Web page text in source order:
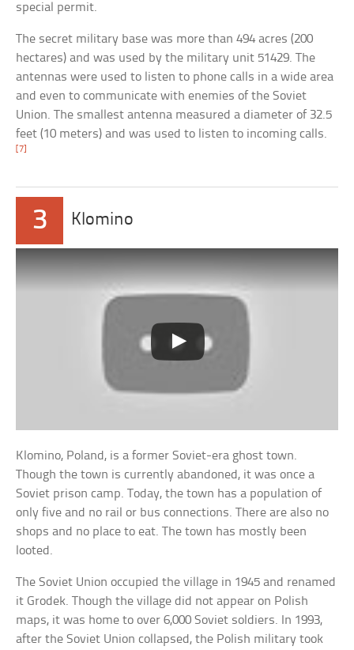
special permit.
The secret military base was more than 494 acres (200
hectares) and was used by the military unit 51429. The
antennas were used to listen to phone calls in a wide area
and even to communicate with enemies of the Soviet
Union. The smallest antenna measured a diameter of 32.5
feet (10 meters) and was used to listen to incoming calls.
[7]
3 Klomino
Klomino, Poland, is a former Soviet-era ghost town.
Though the town is currently abandoned, it was once a
Soviet prison camp. Today, the town has a population of
only five and no rail or bus connections. There are also no
shops and no place to eat. The town has mostly been
looted.
The Soviet Union occupied the village in 1945 and renamed
it Grodek. Though the village did not appear on Polish
maps, it was home to over 6,000 Soviet soldiers. In 1993,
after the Soviet Union collapsed, the Polish military took